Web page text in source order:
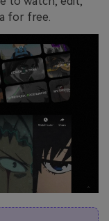
for free.